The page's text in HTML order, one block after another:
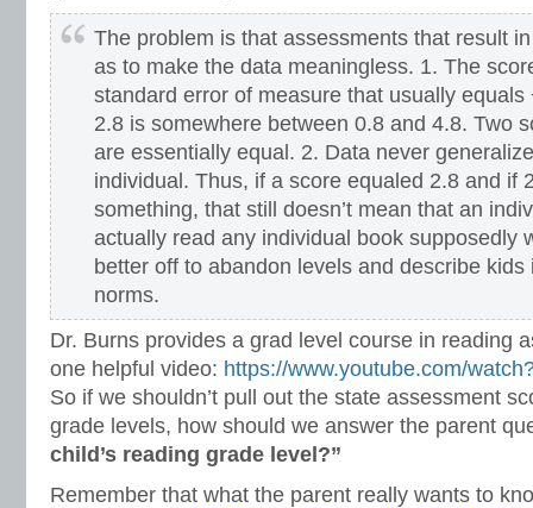
The problem is that assessments that result
as to make the data meaningless. 1. The
standard error of measure that usually
2.8 is somewhere between 0.8 and 4.8. Two
are essentially equal. 2. Data never
individual. Thus, if a score equaled 2.8 and if
something, that still doesn’t mean that an
actually read any individual book supposedly
better off to abandon levels and describe
norms.
Dr. Burns provides a grad level course in reading
one helpful video: https://www.youtube.com/
So if we shouldn’t pull out the state assessment
grade levels, how should we answer the parent
child’s reading grade level?”
Remember that what the parent really wants to